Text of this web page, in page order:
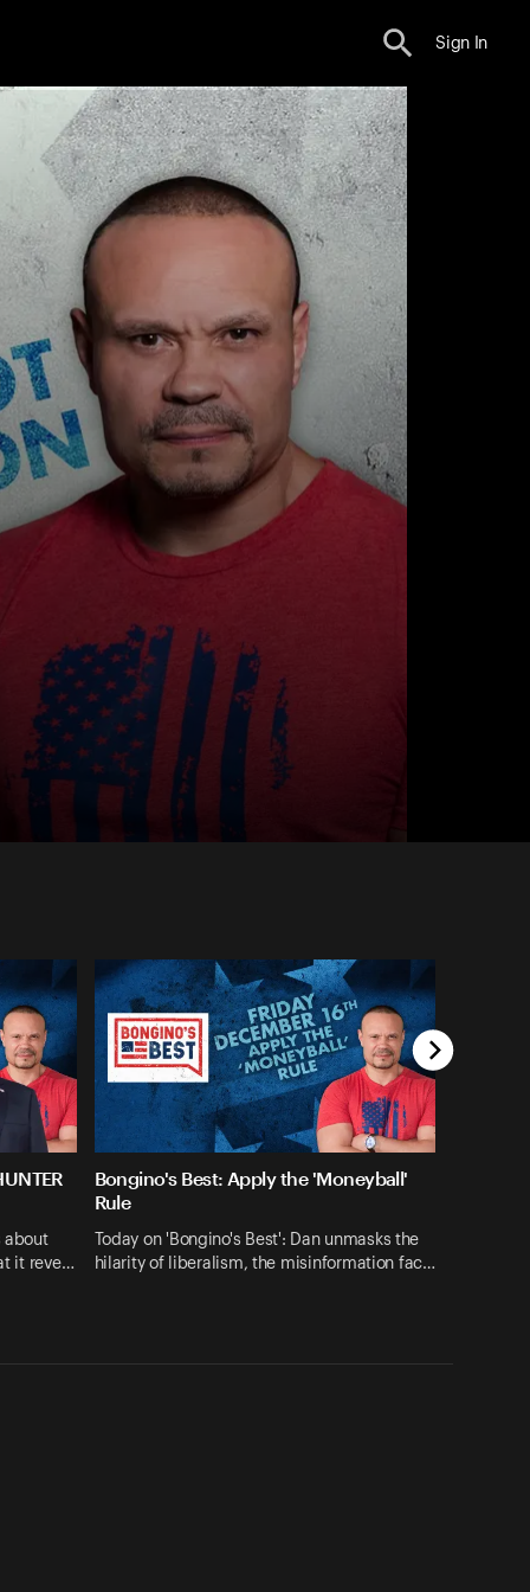
Sign In
about
it reve…
Bongino's Best: Apply the 'Moneyball'
Rule
Today on 'Bongino's Best': Dan unmasks the
hilarity of liberalism, the misinformation fac…